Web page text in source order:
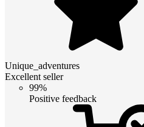
Unique_adventures
Excellent seller
99%
Positive feedback